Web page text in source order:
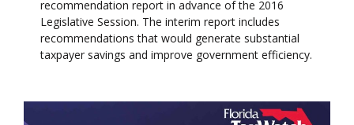
recommendation report in advance of the 2016
Legislative Session. The interim report includes
recommendations that would generate substantial
taxpayer savings and improve government efficiency.